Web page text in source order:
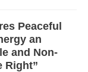
Peaceful
an
and Non-
Right”